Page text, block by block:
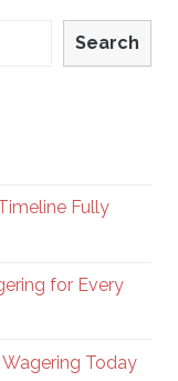
Search
Fully
for Every
Today